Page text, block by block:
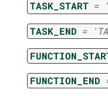
TASK_START =
TASK_END =
FUNCTION_END